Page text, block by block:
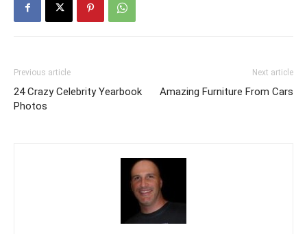
Previous article
24 Crazy Celebrity Yearbook
Photos
Next article
Amazing Furniture From Cars